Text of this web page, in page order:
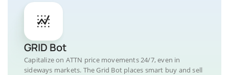
GRID Bot
Capitalize on ATTN price movements 24/7, even in
sideways markets. The Grid Bot places smart buy and sell